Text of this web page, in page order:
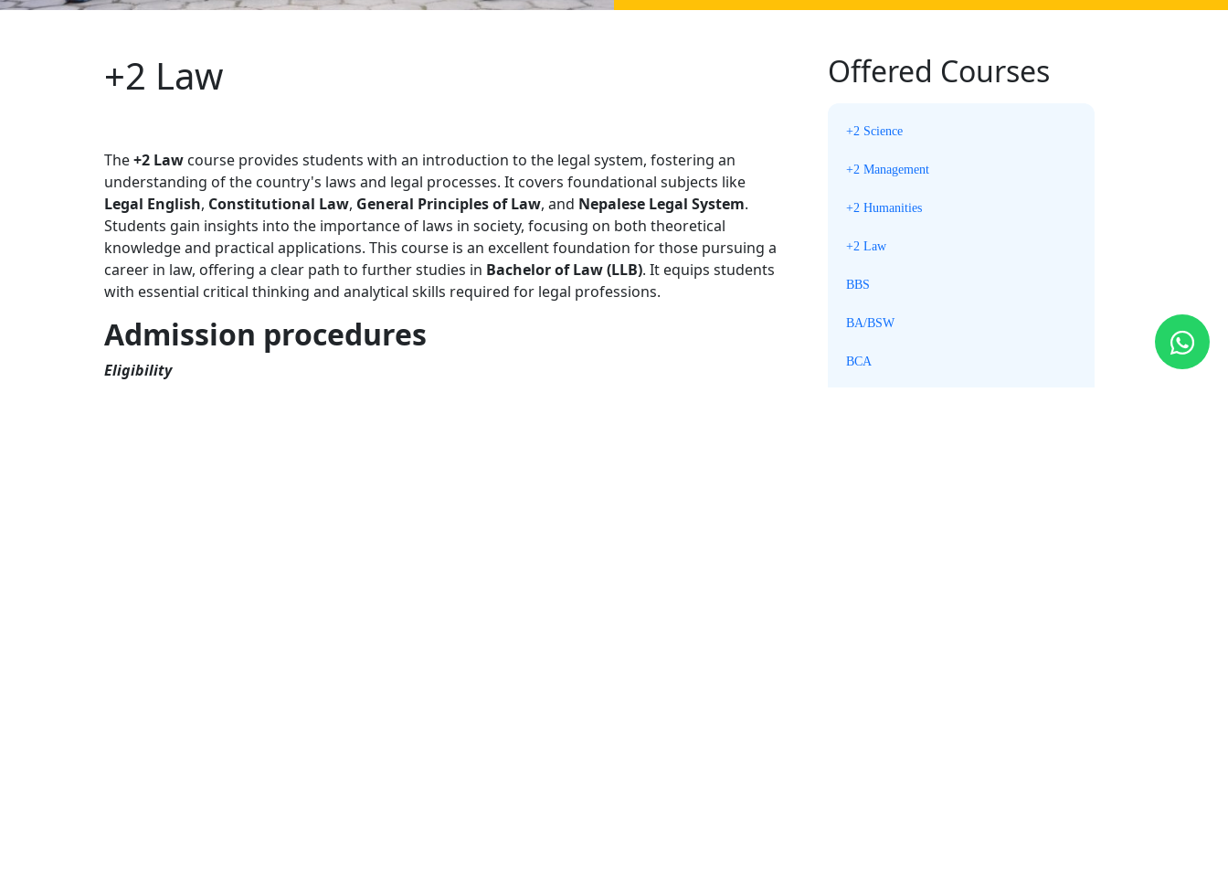
+2 Law
The+2 Law course provides students with an introduction to the legal system, fostering an
understanding of the country's laws and legal processes. It covers foundational subjects like
Legal English, Constitutional Law, General Principles of Law, and Nepalese Legal System.
Students gain insights into the importance of laws in society, focusing on both theoretical
knowledge and practical applications. This course is an excellent foundation for those pursuing a
career in law, offering a clear path to further studies in Bachelor of Law (LLB). It equips students
with essential critical thinking and analytical skills required for legal professions.
Admission procedures
Eligibility
Offered Courses
+2 Science
+2 Management
+2 Humanities
+2 Law
BBS
BA/BSW
BCA